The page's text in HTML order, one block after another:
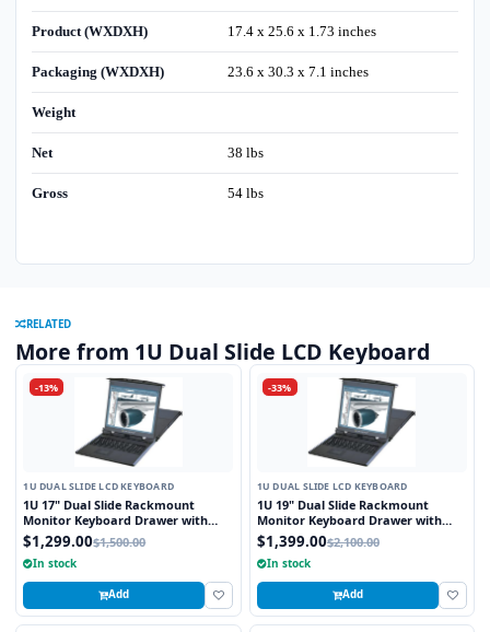
Product (WXDXH) 17.4 x 25.6 x 1.73 inches
Packaging (WXDXH) 23.6 x 30.3 x 7.1 inches
Weight
Net 38 lbs
Gross 54 lbs
RELATED
More from 1U Dual Slide LCD Keyboard
-13%
1U DUAL SLIDE LCD KEYBOARD
1U 17" Dual Slide Rackmount
Monitor Keyboard Drawer with
combo USB and PS2 Interface
Touchpad
$1,299.00$1,500.00
In stock
Add
-33%
1U DUAL SLIDE LCD KEYBOARD
1U 19" Dual Slide Rackmount
Monitor Keyboard Drawer with
combo USB and PS2 Interface
Touchpad
$1,399.00$2,100.00
In stock
Add